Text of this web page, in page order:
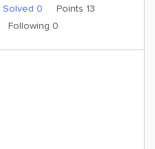
Solved 0
Points 13
Following 0